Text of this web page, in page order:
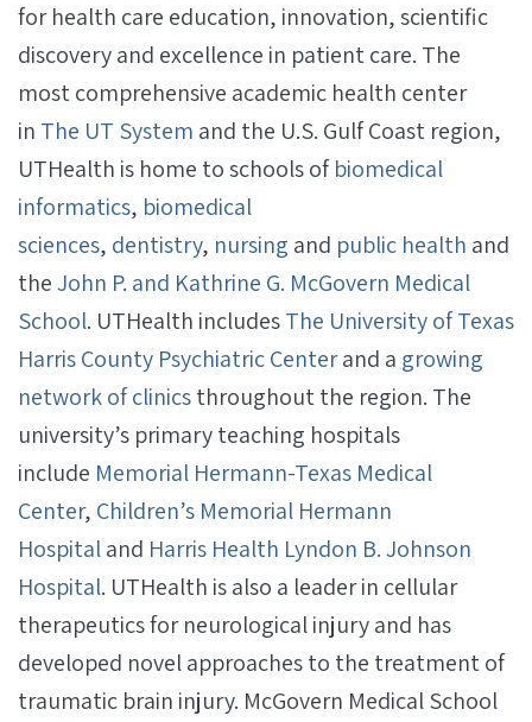
for health care education, innovation, scientific
discovery and excellence in patient care. The
most comprehensive academic health center
in The UT System and the U.S. Gulf Coast region,
UTHealth is home to schools ofbiomedical
informatics, biomedical
sciences, dentistry, nursing and public health and
theJohn P. and Kathrine G. McGovern Medical
School. UTHealth includesThe University of Texas
Harris County Psychiatric Centerand a growing
network of clinicsthroughout the region. The
university’s primary teaching hospitals
include Memorial Hermann-Texas Medical
Center, Children’s Memorial Hermann
Hospitaland Harris Health Lyndon B. Johnson
Hospital. UTHealth is also a leader in cellular
therapeutics for neurological injury and has
developed novel approaches to the treatment of
traumatic brain injury. McGovern Medical School